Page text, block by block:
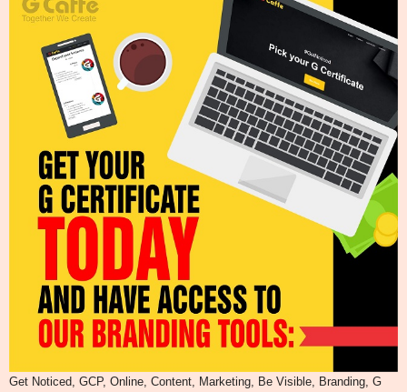
Get Noticed, GCP, Online, Content, Marketing, Be Visible, Branding, G